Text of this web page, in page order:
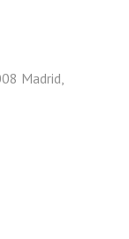
Madrid,